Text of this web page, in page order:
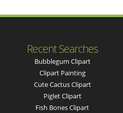
Recent Searches
Bubblegum Clipart
Clipart Painting
Cute Cactus Clipart
Piglet Clipart
Fish Bones Clipart